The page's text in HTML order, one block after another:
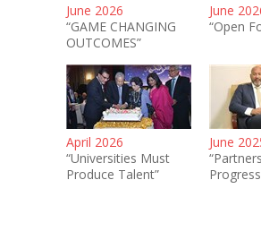
June 2026
“GAME CHANGING
OUTCOMES”
June
“Open
April 2026
“Universities Must
Produce Talent”
June